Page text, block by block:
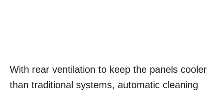
With rear ventilation to keep the panels cooler
than traditional systems, automatic cleaning